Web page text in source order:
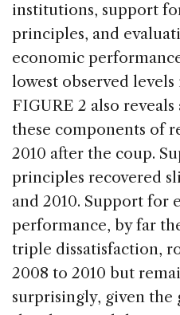
institutions, support
principles, and
economic
lowest observed
FIGURE 2 also
these components of
2010 after the coup.
principles recovered
and 2010. Support for
performance, by far
triple dissatisfaction,
2008 to 2010 but
surprisingly, given the